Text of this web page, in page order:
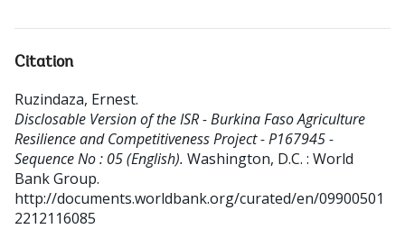
Citation
Ruzindaza, Ernest.
Disclosable Version of the ISR - Burkina Faso Agriculture
Resilience and Competitiveness Project - P167945 -
Sequence No : 05 (English). Washington, D.C. : World
Bank Group.
http://documents.worldbank.org/curated/en/09900501
2212116085